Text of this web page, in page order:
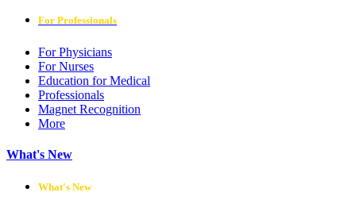
For Professionals
For Physicians
For Nurses
Education for Medical
Professionals
Magnet Recognition
More
What's New
What's New